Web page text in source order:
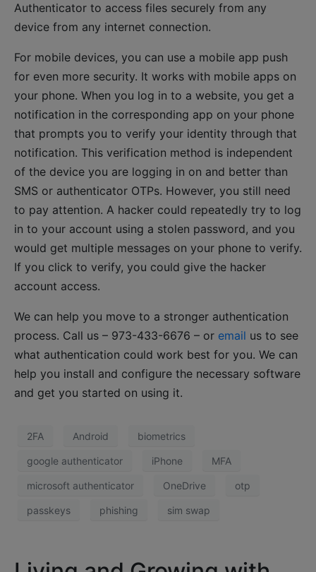
Authenticator to access files securely from any
device from any internet connection.
For mobile devices, you can use a mobile app push
for even more security. It works with mobile apps on
your phone. When you log in to a website, you get a
notification in the corresponding app on your phone
that prompts you to verify your identity through that
notification. This verification method is independent
of the device you are logging in on and better than
SMS or authenticator OTPs. However, you still need
to pay attention. A hacker could repeatedly try to log
in to your account using a stolen password, and you
would get multiple messages on your phone to verify.
If you click to verify, you could give the hacker
account access.
We can help you move to a stronger authentication
process. Call us – 973-433-6676 – or email us to see
what authentication could work best for you. We can
help you install and configure the necessary software
and get you started on using it.
2FA Android biometrics
google authenticator iPhone MFA
microsoft authenticator OneDrive otp
passkeys phishing sim swap